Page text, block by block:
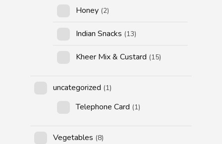
Honey (2)
Indian Snacks (13)
Kheer Mix & Custard (15)
uncategorized (1)
Telephone Card (1)
Vegetables (8)